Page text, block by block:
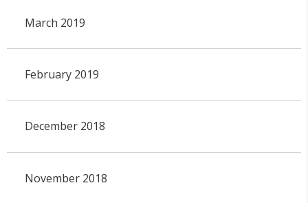
March 2019
February 2019
December 2018
November 2018